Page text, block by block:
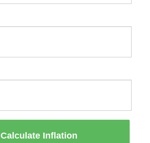
Calculate Inflation